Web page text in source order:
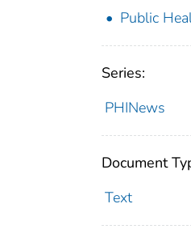
Public
Series:
PHINews
Document
Text